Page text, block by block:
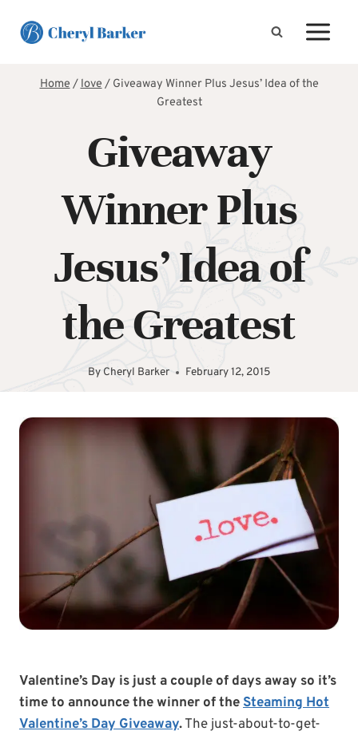
Home/love/ Giveaway Winner Plus Jesus’ Idea of the
Greatest
Giveaway
Winner Plus
Jesus’ Idea of
the Greatest
By Cheryl Barker February 12, 2015
Valentine’s Day is just a couple of days away so it’s
time to announce the winner of theSteaming Hot
Valentine’s Day Giveaway.The just-about-to-get-